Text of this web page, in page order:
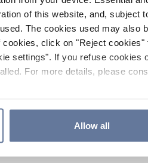
of this website, and, subject
The cookies used may also
click on "Reject cookies"
settings". If you refuse cookies
For more details, please
Allow all